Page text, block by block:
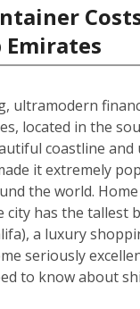
ultramodern
located in the
coastline and
it extremely
the world.
city has the tallest
a luxury
seriously
to know about